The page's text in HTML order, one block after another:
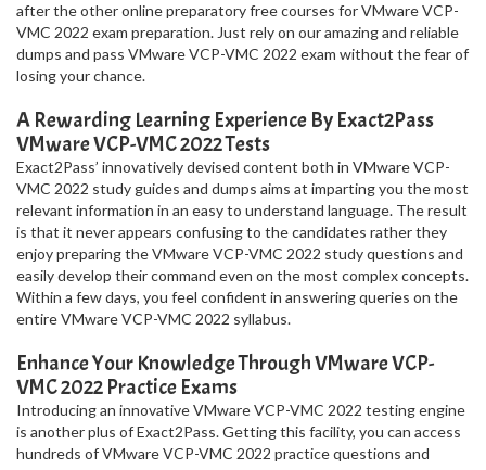
after the other online preparatory free courses for VMware VCP-
VMC 2022 exam preparation. Just rely on our amazing and reliable
dumps and pass VMware VCP-VMC 2022 exam without the fear of
losing your chance.
A Rewarding Learning Experience By Exact2Pass
VMware VCP-VMC 2022 Tests
Exact2Pass’ innovatively devised content both in VMware VCP-
VMC 2022 study guides and dumps aims at imparting you the most
relevant information in an easy to understand language. The result
is that it never appears confusing to the candidates rather they
enjoy preparing the VMware VCP-VMC 2022 study questions and
easily develop their command even on the most complex concepts.
Within a few days, you feel confident in answering queries on the
entire VMware VCP-VMC 2022 syllabus.
Enhance Your Knowledge Through VMware VCP-
VMC 2022 Practice Exams
Introducing an innovative VMware VCP-VMC 2022 testing engine
is another plus of Exact2Pass. Getting this facility, you can access
hundreds of VMware VCP-VMC 2022 practice questions and